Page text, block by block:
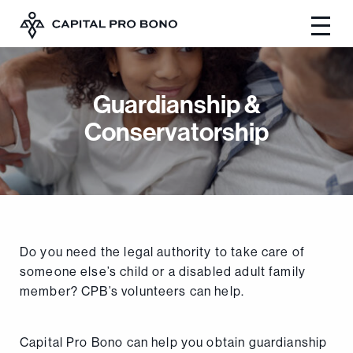
Guardianship &
Conservatorship
Do you need the legal authority to take care of
someone else’s child or a disabled adult family
member? CPB’s volunteers can help.
Capital Pro Bono can help you obtain guardianship